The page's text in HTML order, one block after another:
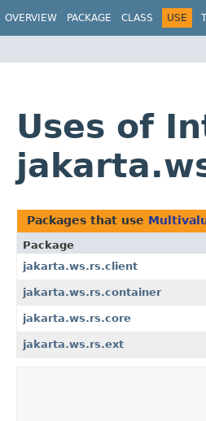
OVERVIEW PACKAGE CLASS USE
Uses of
Packages that use
Package
jakarta.ws.rs.client
jakarta.ws.rs.container
jakarta.ws.rs.core
jakarta.ws.rs.ext